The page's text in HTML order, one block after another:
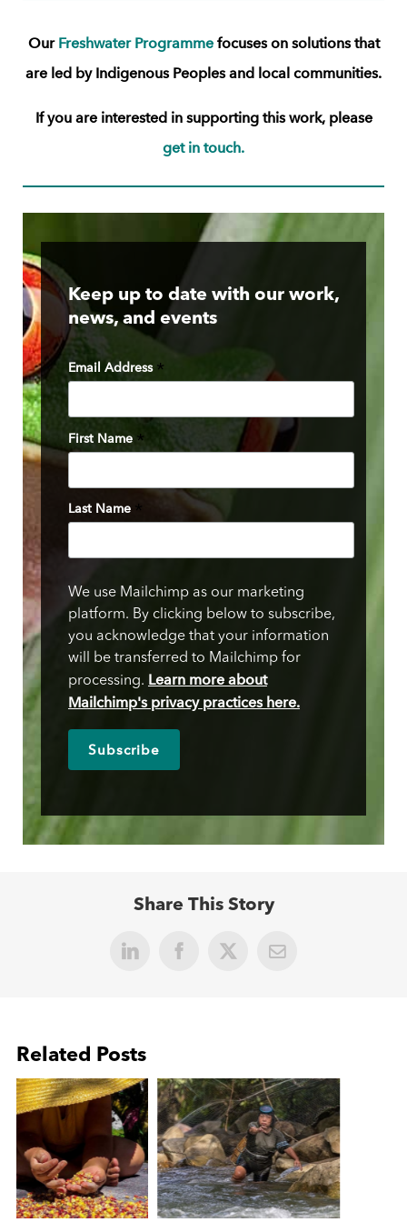
Our Freshwater Programmefocuses on solutions that
are led by Indigenous Peoples and local communities.
If you are interested in supporting this work, please
get in touch.
Keep up to date with our work,
news, and events
Email Address *
First Name *
Last Name *
We use Mailchimp as our marketing
platform. By clicking below to subscribe,
you acknowledge that your information
will be transferred to Mailchimp for
processing. Learn more about
Mailchimp's privacy practices here.
Share This Story
Facebook
X
LinkedIn Email
Related Posts